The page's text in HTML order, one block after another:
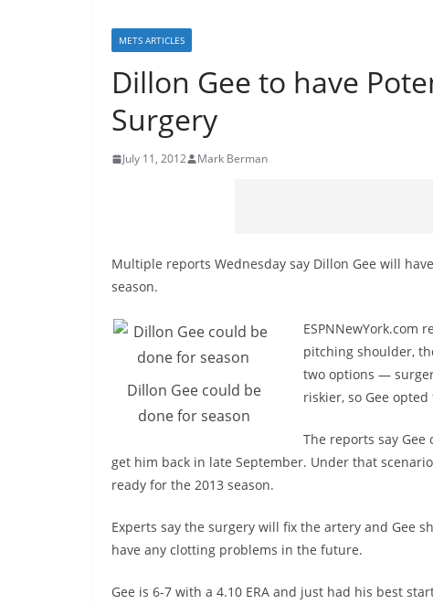
METS ARTICLES
Dillon Gee to have
Surgery
July 11, 2012 Mark Berman
Multiple reports Wednesday say Dillon Gee will
season.
Dillon Gee could be
done for season
ESPNNewYork.com
pitching shoulder,
two options —
riskier, so Gee
The reports say
get him back in late September. Under that
ready for the 2013 season.
Experts say the surgery will fix the artery and Gee
have any clotting problems in the future.
Gee is 6-7 with a 4.10 ERA and just had his best